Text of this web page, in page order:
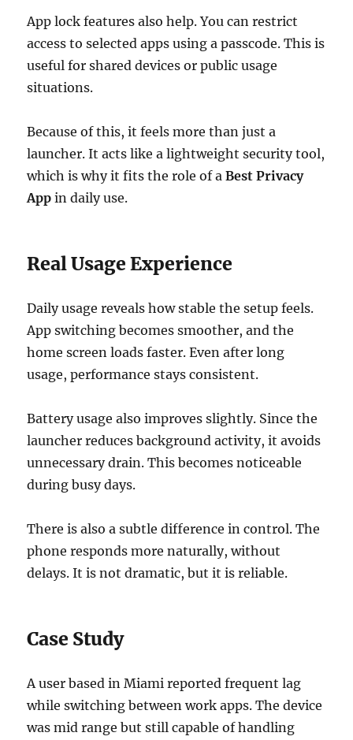
App lock features also help. You can restrict
access to selected apps using a passcode. This is
useful for shared devices or public usage
situations.
Because of this, it feels more than just a
launcher. It acts like a lightweight security tool,
which is why it fits the role of aBest Privacy
App in daily use.
Real Usage Experience
Daily usage reveals how stable the setup feels.
App switching becomes smoother, and the
home screen loads faster. Even after long
usage, performance stays consistent.
Battery usage also improves slightly. Since the
launcher reduces background activity, it avoids
unnecessary drain. This becomes noticeable
during busy days.
There is also a subtle difference in control. The
phone responds more naturally, without
delays. It is not dramatic, but it is reliable.
Case Study
A user based in Miami reported frequent lag
while switching between work apps. The device
was mid range but still capable of handling